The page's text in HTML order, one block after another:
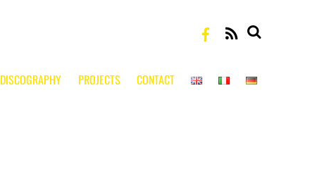
RSS
DISCOGRAPHY PROJECTS CONTACT